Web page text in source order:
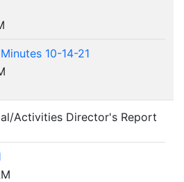
10-14-21
Activities Director's Report